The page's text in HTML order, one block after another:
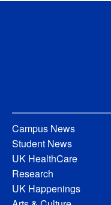
Campus News
Student News
UK HealthCare
Research
UK Happenings